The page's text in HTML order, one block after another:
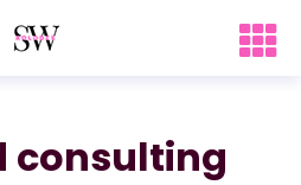
consulting